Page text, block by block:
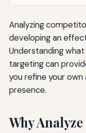
Analyzing
developing an
Understanding
targeting can
you refine your
presence.
Why